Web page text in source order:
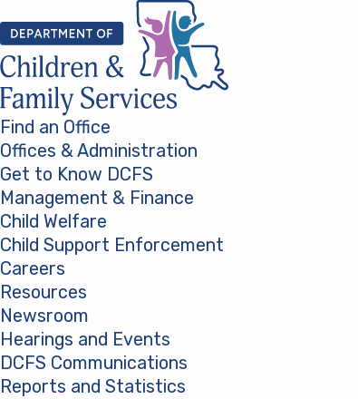
Find an Office
Offices & Administration
Get to Know DCFS
Management & Finance
Child Welfare
Child Support Enforcement
Careers
Resources
Newsroom
Hearings and Events
DCFS Communications
Reports and Statistics